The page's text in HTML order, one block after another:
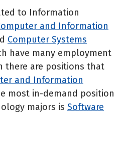
to Information
and Information
Computer Systems
have many employment
there are positions that
and Information
most in-demand position
majors is Software